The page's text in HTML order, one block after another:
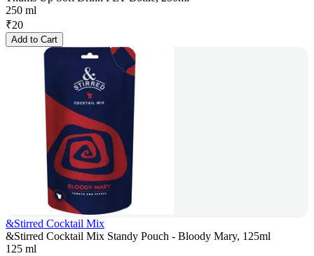
250 ml
₹20
Add to Cart
&Stirred Cocktail Mix
&Stirred Cocktail Mix Standy Pouch - Bloody Mary, 125ml
125 ml